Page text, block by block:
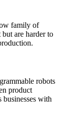
family of
are harder to
robots
product
with